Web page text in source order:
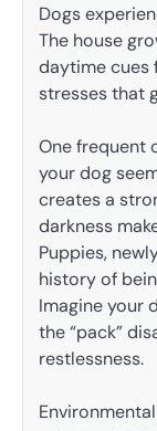
Dogs
The house
daytime cues
stresses that
One frequent
your dog
creates a
darkness
Puppies,
history of
Imagine your
the “pack”
restlessness.